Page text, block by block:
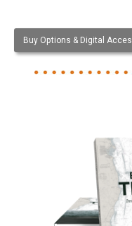
Buy Options & Digital